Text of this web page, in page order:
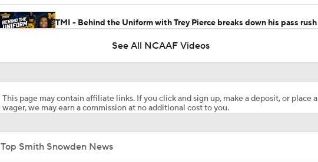
TMI - Behind the Uniform with Trey Pierce breaks down his pass rush
breakthrough
See All NCAAF Videos
This page may contain affiliate links. If you click and sign up, make a deposit, or place a
wager, we may earn a commission at no additional cost to you.
Top Smith Snowden News